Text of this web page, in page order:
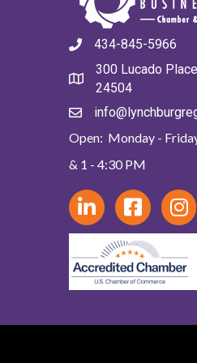
434-845-5966
300 Lucado
24504
Open: Monday -
& 1 - 4:30 PM